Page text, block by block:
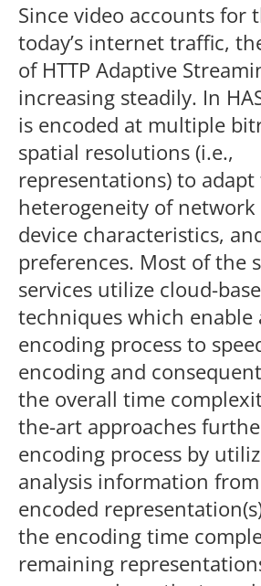
Since video accounts for
today’s internet traffic,
of HTTP Adaptive
increasing steadily. In
is encoded at multiple
spatial resolutions (i.e.,
representations) to adapt
heterogeneity of
device characteristics,
preferences. Most of the
services utilize cloud-
techniques which enable
encoding process to
encoding and
the overall time
the-art approaches
encoding process by
analysis information
encoded
the encoding time
remaining